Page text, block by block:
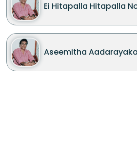
Ei Hitapalla Hitapalla
Aseemitha